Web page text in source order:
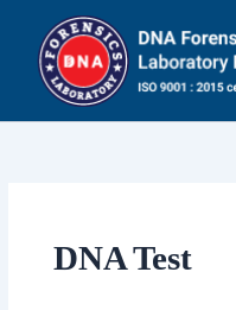
content
DNA Test